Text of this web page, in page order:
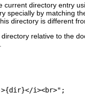
current directory entry
specially by matching
directory is different
relative to the
i><br>";